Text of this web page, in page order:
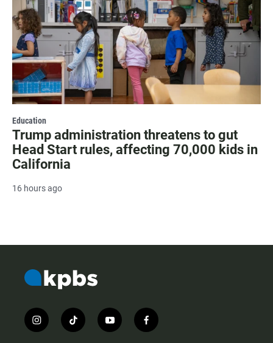
Education
Trump administration threatens to gut
Head Start rules, affecting 70,000 kids in
California
16 hours ago
i
n
t
i
y
o
f
a